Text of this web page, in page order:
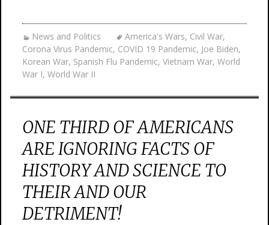
News and Politics America's Wars, Civil War,
Corona Virus Pandemic, COVID 19 Pandemic, Joe Biden,
Korean War, Spanish Flu Pandemic, Vietnam War, World
War I, World War II
ONE THIRD OF AMERICANS
ARE IGNORING FACTS OF
HISTORY AND SCIENCE TO
THEIR AND OUR
DETRIMENT!